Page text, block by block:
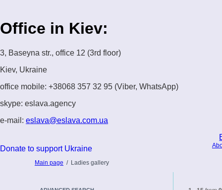
Office in Kiev:
3, Baseyna str., office 12 (3rd floor)
Kiev, Ukraine
office mobile: +38068 357 32 95 (Viber, WhatsApp)
skype: eslava.agency
e-mail: eslava@eslava.com.ua
Donate to support Ukraine
Main page / Ladies gallery